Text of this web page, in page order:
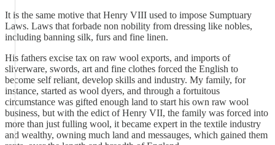
It is the same motive that Henry VIII used to impose Sumptuary
Laws. Laws that forbade non nobility from dressing like nobles,
including banning silk, furs and fine linen.
His fathers excise tax on raw wool exports, and imports of
sliverware, swords, art and fine clothes forced the English to
become self reliant, develop skills and industry. My family, for
instance, started as wool dyers, and through a fortuitous
circumstance was gifted enough land to start his own raw wool
business, but with the edict of Henry VII, the family was forced into
more than just fulling wool, it became expert in the textile industry
and wealthy, owning much land and messauges, which gained them